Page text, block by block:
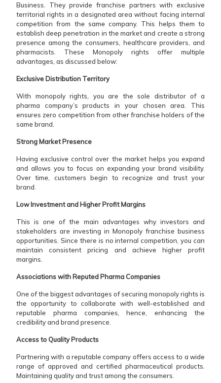
Business. They provide franchise partners with exclusive
territorial rights in a designated area without facing internal
competition from the same company. This helps them to
establish deep penetration in the market and create a strong
presence among the consumers, healthcare providers, and
pharmacists. These Monopoly rights offer multiple
advantages, as discussed below:
Exclusive Distribution Territory
With monopoly rights, you are the sole distributor of a
pharma company’s products in your chosen area. This
ensures zero competition from other franchise holders of the
same brand.
Strong Market Presence
Having exclusive control over the market helps you expand
and allows you to focus on expanding your brand visibility.
Over time, customers begin to recognize and trust your
brand.
Low Investment and Higher Profit Margins
This is one of the main advantages why investors and
stakeholders are investing in Monopoly franchise business
opportunities. Since there is no internal competition, you can
maintain consistent pricing and achieve higher profit
margins.
Associations with Reputed Pharma Companies
One of the biggest advantages of securing monopoly rights is
the opportunity to collaborate with well-established and
reputable pharma companies, hence, enhancing the
credibility and brand presence.
Access to Quality Products
Partnering with a reputable company offers access to a wide
range of approved and certified pharmaceutical products.
Maintaining quality and trust among the consumers.